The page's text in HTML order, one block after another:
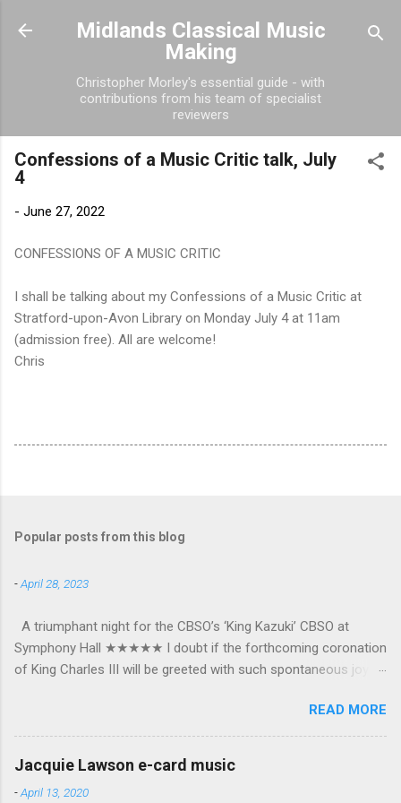
Skip to main content
Midlands Classical Music
Making
Christopher Morley's essential guide - with
contributions from his team of specialist
reviewers
Confessions of a Music Critic talk, July
4
- June 27, 2022
CONFESSIONS OF A MUSIC CRITIC
I shall be talking about my Confessions of a Music Critic at
Stratford-upon-Avon Library on Monday July 4 at 11am
(admission free). All are welcome!
Chris
Popular posts from this blog
-April 28, 2023
A triumphant night for the CBSO’s ‘King Kazuki’ CBSO at
Symphony Hall ★★★★★ I doubt if the forthcoming coronation
of King Charles III will be greeted with such spontaneous joy or
was crowned as the CBSO’s new Chief Conductor and Artistic
Advisor. The packed Symphony Hall audience overflowed with
warmth towards the vibrant, bouncing good humoured man
whom they have held in great affection since he became
Principal Guest Conductor in 2018. At the end of an exhilarating
READ MORE
Jacquie Lawson e-card music
-April 13, 2020